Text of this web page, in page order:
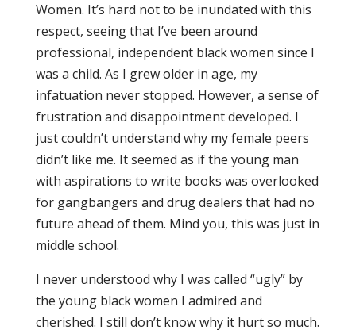
Women. It’s hard not to be inundated with this
respect, seeing that I’ve been around
professional, independent black women since I
was a child. As I grew older in age, my
infatuation never stopped. However, a sense of
frustration and disappointment developed. I
just couldn’t understand why my female peers
didn’t like me. It seemed as if the young man
with aspirations to write books was overlooked
for gangbangers and drug dealers that had no
future ahead of them. Mind you, this was just in
middle school.
I never understood why I was called “ugly” by
the young black women I admired and
cherished. I still don’t know why it hurt so much.